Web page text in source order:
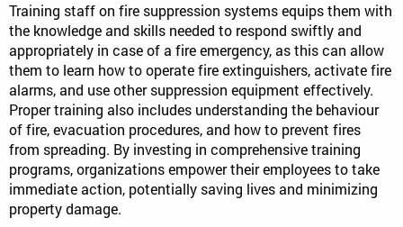
Training staff on fire suppression systems equips them with
the knowledge and skills needed to respond swiftly and
appropriately in case of a fire emergency, as this can allow
them to learn how to operate fire extinguishers, activate fire
alarms, and use other suppression equipment effectively.
Proper training also includes understanding the behaviour
of fire, evacuation procedures, and how to prevent fires
from spreading. By investing in comprehensive training
programs, organizations empower their employees to take
immediate action, potentially saving lives and minimizing
property damage.